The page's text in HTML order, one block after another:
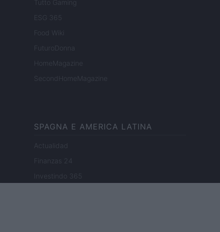
Tutto Gaming
ESG 365
Food Wiki
FuturoDonna
HomeMagazine
SecondHomeMagazine
SPAGNA E AMERICA LATINA
Actualidad
Finanzas 24
Investindo 365